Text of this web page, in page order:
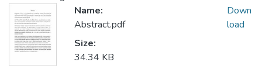
Name:
Abstract.pdf
Size:
34.34 KB
Down
load